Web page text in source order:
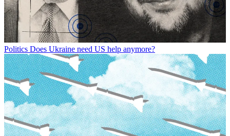
Politics Does Ukraine need US help anymore?